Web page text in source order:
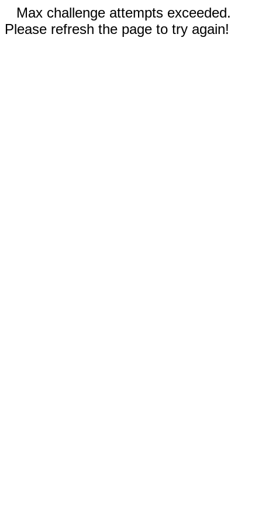
Max challenge attempts exceeded.
Please refresh the page to try again!